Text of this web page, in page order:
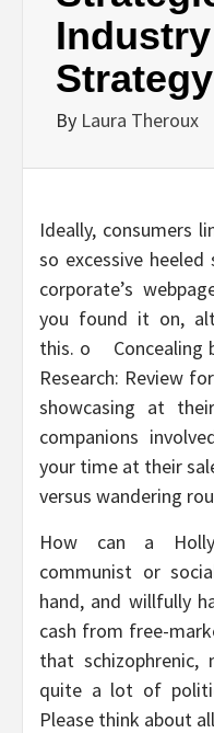
By Laura Theroux
Ideally, consumers
so excessive
corporate’s
you found it on,
this. o Concealing
Research: Review
showcasing at
companions
your time at their
versus wandering
How can a
communist or
hand, and willfully
cash from free-
that
quite a lot of
Please think about